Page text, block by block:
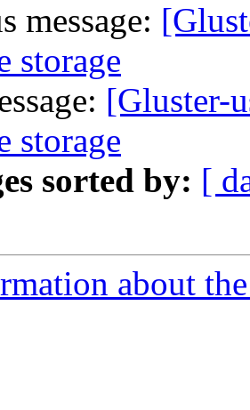
message:
storage
[Gluster-
storage
sorted by: [
about